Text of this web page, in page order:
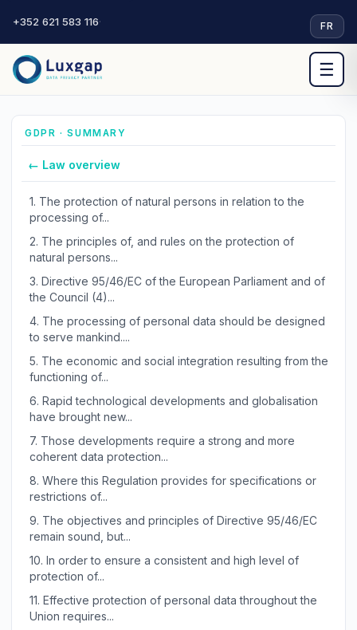
+352 621 583 116· FR
☰
GDPR · SUMMARY
← Law overview
1. The protection of natural persons in relation to the
processing of...
2. The principles of, and rules on the protection of
natural persons...
3. Directive 95/46/EC of the European Parliament and of
the Council (4)...
4. The processing of personal data should be designed
to serve mankind....
5. The economic and social integration resulting from the
functioning of...
6. Rapid technological developments and globalisation
have brought new...
7. Those developments require a strong and more
coherent data protection...
8. Where this Regulation provides for specifications or
restrictions of...
9. The objectives and principles of Directive 95/46/EC
remain sound, but...
10. In order to ensure a consistent and high level of
protection of...
11. Effective protection of personal data throughout the
Union requires...